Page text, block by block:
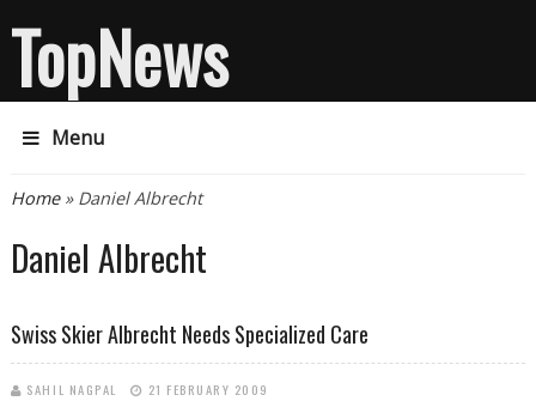
TopNews
Menu
You are here
Home» Daniel Albrecht
Daniel Albrecht
Swiss Skier Albrecht Needs Specialized Care
SAHIL NAGPAL 21 FEBRUARY 2009